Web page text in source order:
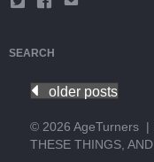
SEARCH
older posts
© 2026 AgeTurners |
THESE THINGS,